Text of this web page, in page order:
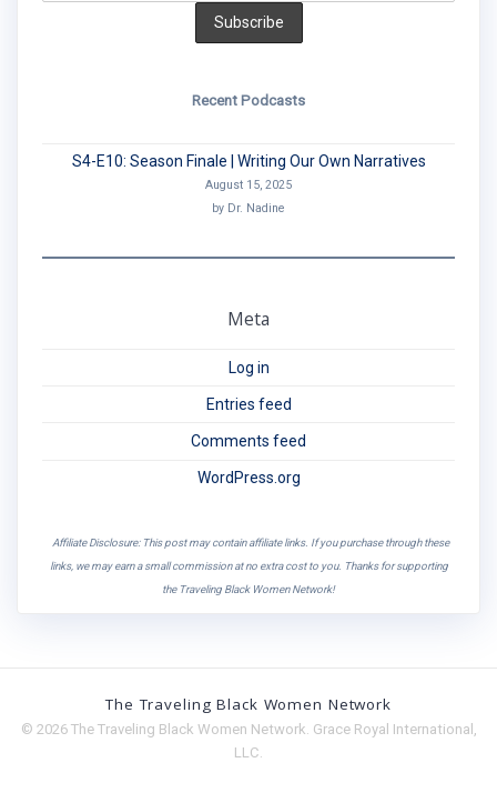
Recent Podcasts
S4-E10: Season Finale | Writing Our Own Narratives
August 15, 2025
by Dr. Nadine
Meta
Log in
Entries feed
Comments feed
WordPress.org
Affiliate Disclosure: This post may contain affiliate links. If you purchase through these
links, we may earn a small commission at no extra cost to you. Thanks for supporting
the Traveling Black Women Network!
The Traveling Black Women Network
© 2026 The Traveling Black Women Network. Grace Royal International,
LLC.